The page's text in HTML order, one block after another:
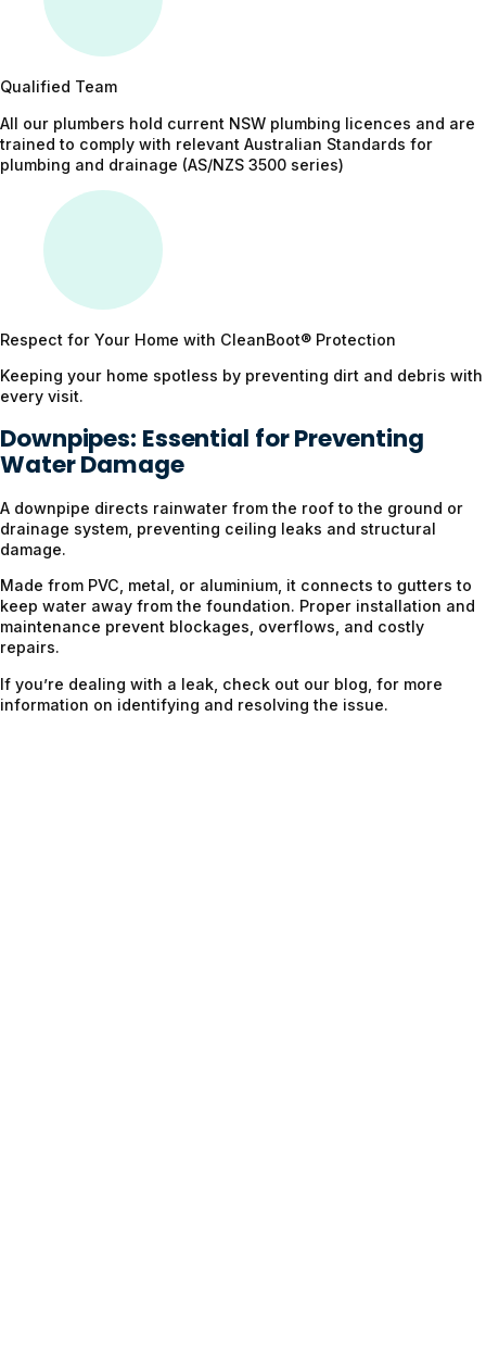
Qualified Team
All our plumbers hold current NSW plumbing licences and are
trained to comply with relevant Australian Standards for
plumbing and drainage (AS/NZS 3500 series)
Respect for Your Home with CleanBoot®️ Protection
Keeping your home spotless by preventing dirt and debris with
every visit.
Downpipes: Essential for Preventing
Water Damage
A downpipe directs rainwater from the roof to the ground or
drainage system, preventing ceiling leaks and structural
damage.
Made from PVC, metal, or aluminium, it connects to gutters to
keep water away from the foundation. Proper installation and
maintenance prevent blockages, overflows, and costly
repairs.
If you’re dealing with a leak, check out our blog, for more
information on identifying and resolving the issue.